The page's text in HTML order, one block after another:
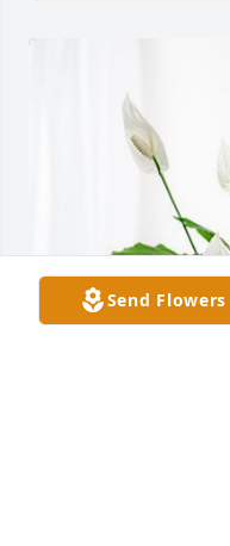
Send Flowers